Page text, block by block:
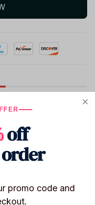
Protection
off
promo code and